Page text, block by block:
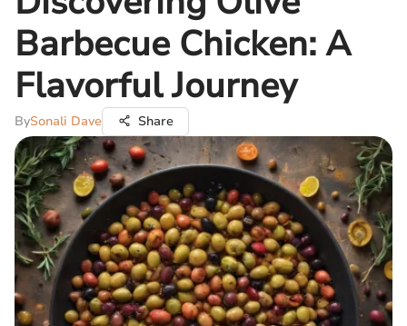
Barbecue Chicken: A
Flavorful Journey
BySonali Dave Share